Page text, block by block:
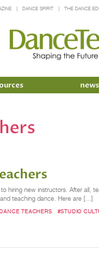
DANCE SPIRIT THE DANCE
news
new instructors. After all,
teaching dance. Here are […]
TEACHERS #STUDIO